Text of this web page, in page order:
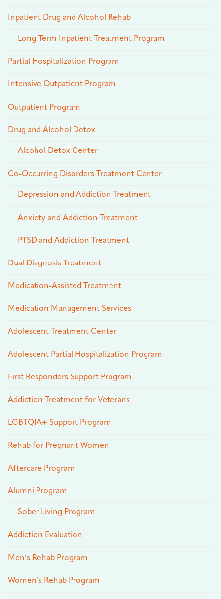
Inpatient Drug and Alcohol Rehab
Long-Term Inpatient Treatment Program
Partial Hospitalization Program
Intensive Outpatient Program
Outpatient Program
Drug and Alcohol Detox
Alcohol Detox Center
Co-Occurring Disorders Treatment Center
Depression and Addiction Treatment
Anxiety and Addiction Treatment
PTSD and Addiction Treatment
Dual Diagnosis Treatment
Medication-Assisted Treatment
Medication Management Services
Adolescent Treatment Center
Adolescent Partial Hospitalization Program
First Responders Support Program
Addiction Treatment for Veterans
LGBTQIA+ Support Program
Rehab for Pregnant Women
Aftercare Program
Alumni Program
Sober Living Program
Addiction Evaluation
Men’s Rehab Program
Women’s Rehab Program